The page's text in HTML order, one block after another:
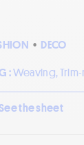
• DECO
:Weaving,
the sheet